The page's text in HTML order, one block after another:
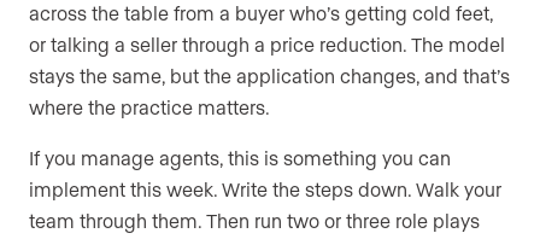
across the table from a buyer who’s getting cold feet,
or talking a seller through a price reduction. The model
stays the same, but the application changes, and that’s
where the practice matters.
If you manage agents, this is something you can
implement this week. Write the steps down. Walk your
team through them. Then run two or three role plays